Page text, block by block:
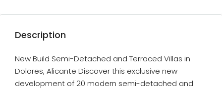
Description
New Build Semi-Detached and Terraced Villas in
Dolores, Alicante Discover this exclusive new
development of 20 modern semi-detached and